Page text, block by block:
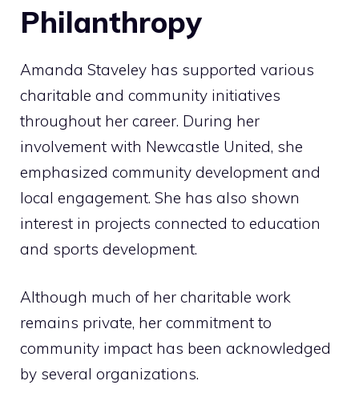
Philanthropy
Amanda Staveley has supported various
charitable and community initiatives
throughout her career. During her
involvement with Newcastle United, she
emphasized community development and
local engagement. She has also shown
interest in projects connected to education
and sports development.
Although much of her charitable work
remains private, her commitment to
community impact has been acknowledged
by several organizations.